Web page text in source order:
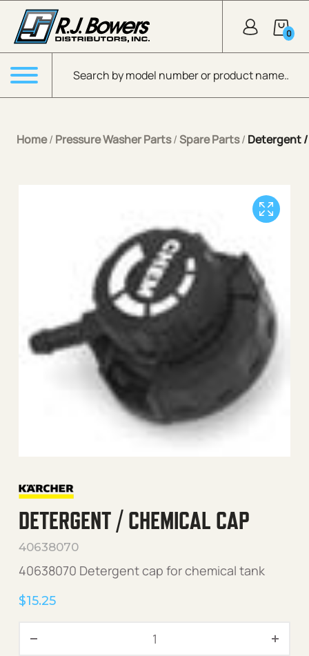
Skip to Main Content
Products search
0
Menu
Home/ Pressure Washer Parts/Spare Parts/ Detergent
DETERGENT / CHEMICAL CAP
40638070
40638070 Detergent cap for chemical tank
$15.25